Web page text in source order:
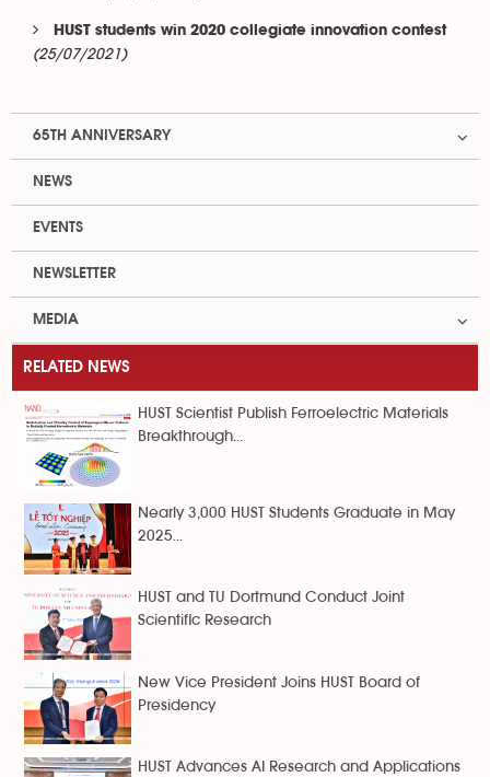
HUST students win 2020 collegiate innovation contest
(25/07/2021)
65TH ANNIVERSARY
NEWS
EVENTS
NEWSLETTER
MEDIA
RELATED NEWS
HUST Scientist Publish Ferroelectric Materials
Breakthrough...
Nearly 3,000 HUST Students Graduate in May
2025...
HUST and TU Dortmund Conduct Joint
Scientific Research
New Vice President Joins HUST Board of
Presidency
HUST Advances AI Research and Applications